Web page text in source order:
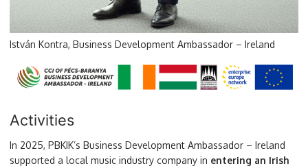
István Kontra, Business Development Ambassador – Ireland
Activities
In 2025, PBKIK’s Business Development Ambassador – Ireland
supported a local music industry company in entering an Irish